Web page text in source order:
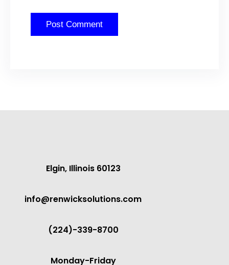
Elgin, Illinois 60123
info@renwicksolutions.com
(224)-339-8700
Monday-Friday